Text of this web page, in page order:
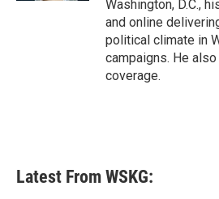
Washington, D.C.,
and online
political climate in
campaigns. He
coverage.
Latest From WSKG: